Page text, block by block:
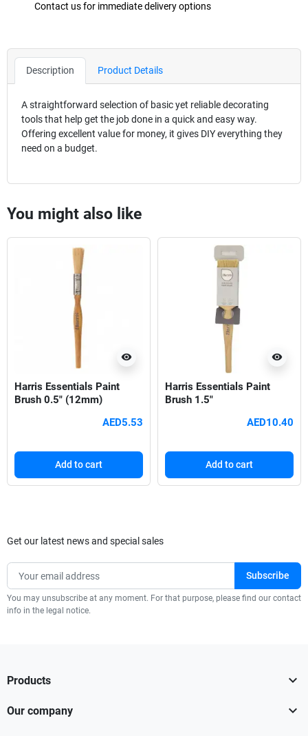
Contact us for immediate delivery options
Description Product Details
A straightforward selection of basic yet reliable decorating
tools that help get the job done in a quick and easy way.
Offering excellent value for money, it gives DIY everything they
need on a budget.
You might also like
visibility
Harris Essentials Paint
Brush 0.5" (12mm)
AED5.53
Add to cart
visibility
Harris Essentials Paint
Brush 1.5"
AED10.40
Add to cart
Get our latest news and special sales
You may unsubscribe at any moment. For that purpose, please find our contact
info in the legal notice.
Products 
Our company 